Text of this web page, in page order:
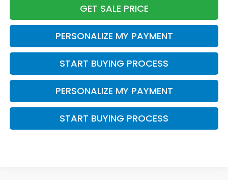
GET SALE PRICE
PERSONALIZE MY PAYMENT
START BUYING PROCESS
PERSONALIZE MY PAYMENT
START BUYING PROCESS